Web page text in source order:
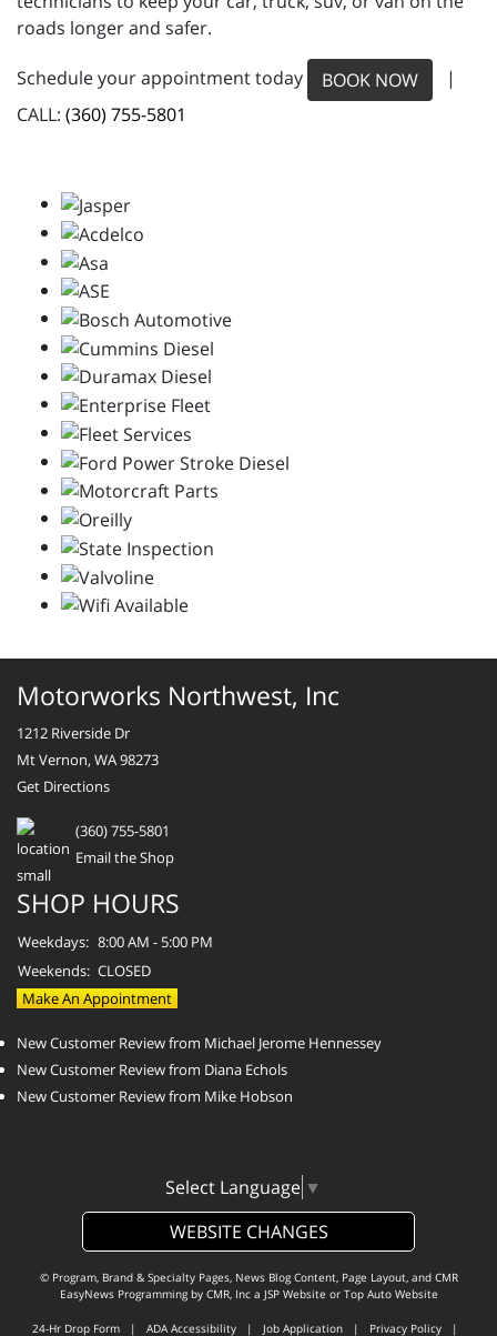
roads longer and safer.
Schedule your appointment today BOOK NOW
|
CALL: (360) 755-5801
Motorworks Northwest, Inc
1212 Riverside Dr
Mt Vernon, WA 98273
Get Directions
(360) 755-5801
Email the Shop
SHOP HOURS
Weekdays: 8:00 AM - 5:00 PM
Weekends: CLOSED
Make An Appointment
New Customer Review from Michael Jerome Hennessey
New Customer Review from Diana Echols
New Customer Review from Mike Hobson
Select Language ▼
WEBSITE CHANGES
© Program, Brand & Specialty Pages, News Blog Content, Page Layout, and CMR
EasyNews Programming by CMR, Inca JSP Website or Top Auto Website
24-Hr Drop Form | ADA Accessibility | Job Application | Privacy Policy |